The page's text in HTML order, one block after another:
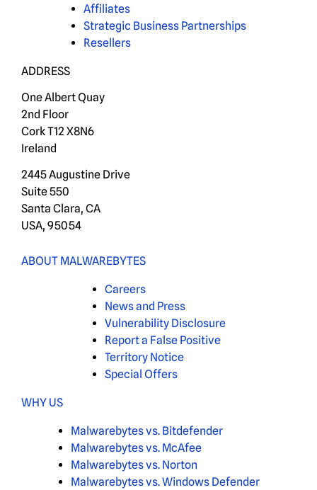
Affiliates
Strategic Business Partnerships
Resellers
ADDRESS
One Albert Quay
2nd Floor
Cork T12 X8N6
Ireland
2445 Augustine Drive
Suite 550
Santa Clara, CA
USA, 95054
ABOUT MALWAREBYTES
Careers
News and Press
Vulnerability Disclosure
Report a False Positive
Territory Notice
Special Offers
WHY US
Malwarebytes vs. Bitdefender
Malwarebytes vs. McAfee
Malwarebytes vs. Norton
Malwarebytes vs. Windows Defender